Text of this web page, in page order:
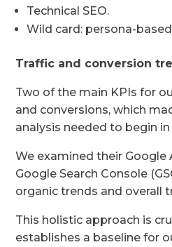
Technical SEO.
Wild card: persona-
Traffic and conversion
Two of the main KPIs for
and conversions, which
analysis needed to begin
We examined their Google
Google Search Console
organic trends and overall
This holistic approach is
establishes a baseline for